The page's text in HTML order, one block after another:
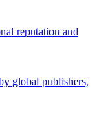
reputation and
global publishers,